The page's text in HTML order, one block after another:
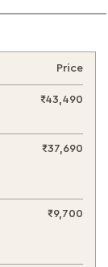
Price
₹43,490
₹37,690
₹9,700